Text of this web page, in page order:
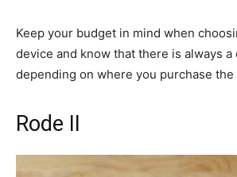
Keep your budget in mind when
device and know that there is always
depending on where you purchase
Rode II